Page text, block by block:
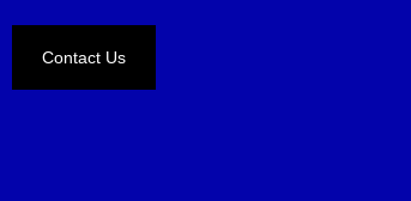
Contact Us